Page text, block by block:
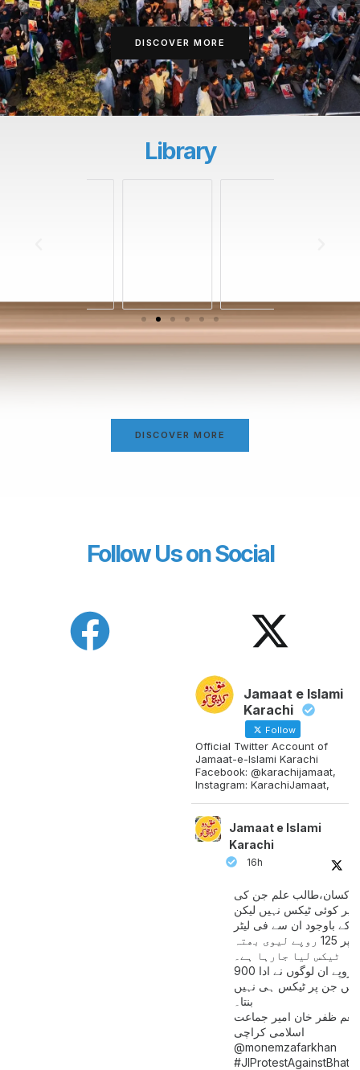
DISCOVER MORE
Library
DISCOVER MORE
Follow Us on Social
Jamaat e Islami
Karachi
Follow
Official Twitter Account of
Jamaat-e-Islami Karachi
Facebook: @karachijamaat,
Instagram: KarachiJamaat,
Jamaat e Islami
Karachi
16h
کسان،طالب علم جن کی
پر کوئی ٹیکس نہیں لیکن
کے باوجود ان سے فی لیٹر
پیٹرول پر 125 روپے لیوی بھتہ
ٹیکس لیا جارہا ہے۔
900 ارب روپے ان لوگوں نے ادا
ہیں جن پر ٹیکس ہی نہیں
بنتا۔
ظفر خان امیر جماعت
اسلامی کراچی
@monemzafarkhan